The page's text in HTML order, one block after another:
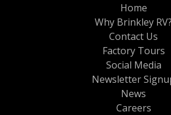
Home
Why Brinkley RV?
Contact Us
Factory Tours
Social Media
Newsletter
News
Careers